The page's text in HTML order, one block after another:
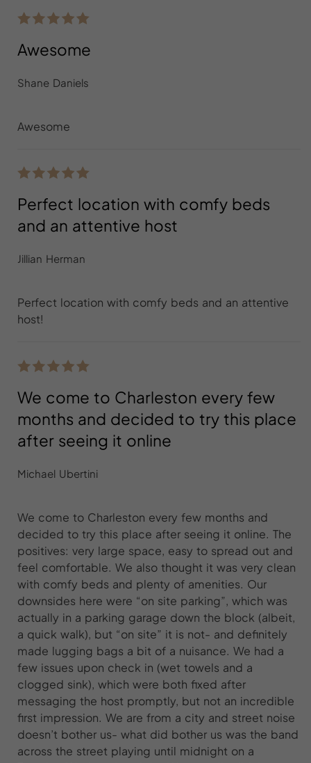
Awesome
Shane Daniels
Awesome
Perfect location with comfy beds
and an attentive host
Jillian Herman
Perfect location with comfy beds and an attentive
host!
We come to Charleston every few
months and decided to try this place
after seeing it online
Michael Ubertini
We come to Charleston every few months and
decided to try this place after seeing it online. The
positives: very large space, easy to spread out and
feel comfortable. We also thought it was very clean
with comfy beds and plenty of amenities. Our
downsides here were “on site parking”, which was
actually in a parking garage down the block (albeit,
a quick walk), but “on site” it is not- and definitely
made lugging bags a bit of a nuisance. We had a
few issues upon check in (wet towels and a
clogged sink), which were both fixed after
messaging the host promptly, but not an incredible
first impression. We are from a city and street noise
doesn’t bother us- what did bother us was the band
across the street playing until midnight on a